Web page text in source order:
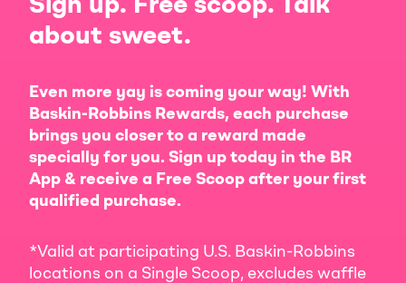
Sign up. Free scoop. Talk
about sweet.
Even more yay is coming your way! With
Baskin-Robbins Rewards, each purchase
brings you closer to a reward made
specially for you. Sign up today in the BR
App & receive a Free Scoop after your first
qualified purchase.
*Valid at participating U.S. Baskin-Robbins
locations on a Single Scoop, excludes waffle